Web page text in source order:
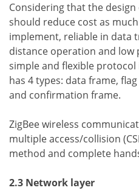
Considering that the design
should reduce cost as
implement, reliable in data
distance operation and low
simple and flexible
has 4 types: data frame,
and confirmation frame.
ZigBee wireless
multiple access/collision
method and complete
2.3 Network layer